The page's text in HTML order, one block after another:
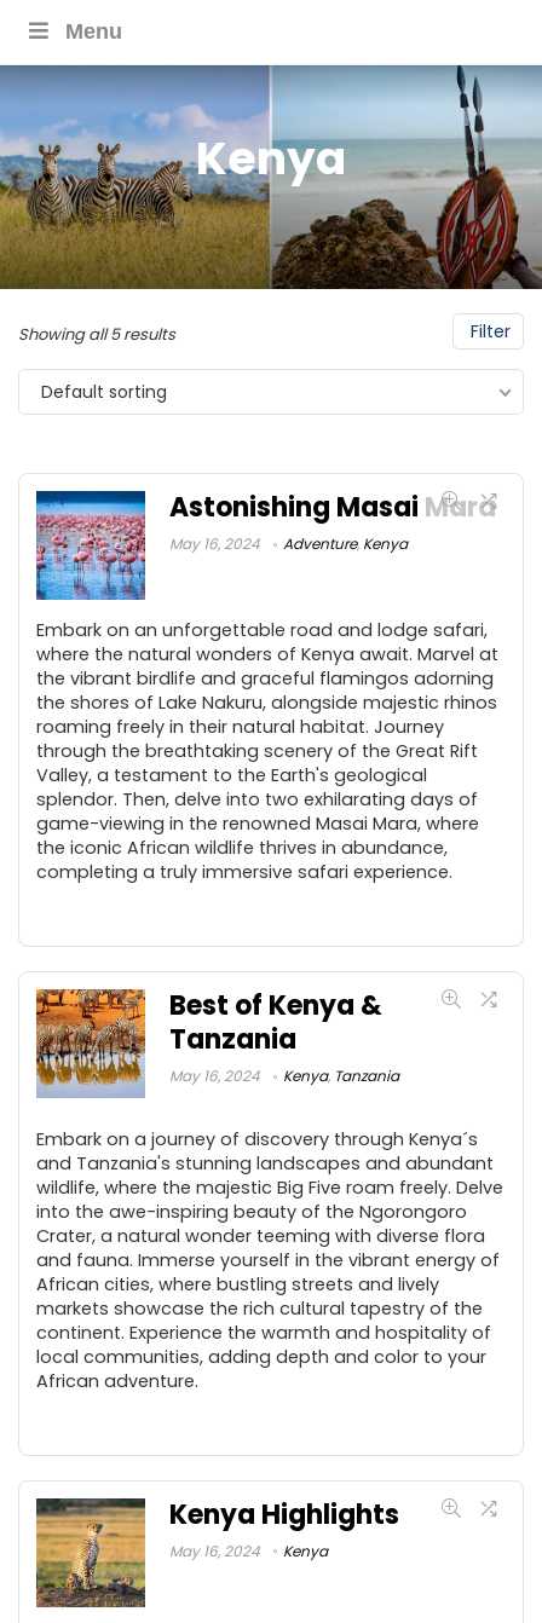
Menu
Kenya
Filter
Showing all 5 results
Default sorting
Astonishing Masai Mara
May 16, 2024 Adventure, Kenya
Embark on an unforgettable road and lodge safari,
where the natural wonders of Kenya await. Marvel at
the vibrant birdlife and graceful flamingos adorning
the shores of Lake Nakuru, alongside majestic rhinos
roaming freely in their natural habitat. Journey
through the breathtaking scenery of the Great Rift
Valley, a testament to the Earth's geological
splendor. Then, delve into two exhilarating days of
game-viewing in the renowned Masai Mara, where
the iconic African wildlife thrives in abundance,
completing a truly immersive safari experience.
Best of Kenya &
Tanzania
May 16, 2024 Kenya, Tanzania
Embark on a journey of discovery through Kenya´s
and Tanzania's stunning landscapes and abundant
wildlife, where the majestic Big Five roam freely. Delve
into the awe-inspiring beauty of the Ngorongoro
Crater, a natural wonder teeming with diverse flora
and fauna. Immerse yourself in the vibrant energy of
African cities, where bustling streets and lively
markets showcase the rich cultural tapestry of the
continent. Experience the warmth and hospitality of
local communities, adding depth and color to your
African adventure.
Kenya Highlights
May 16, 2024 Kenya